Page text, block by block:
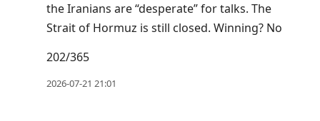
the Iranians are “desperate” for talks. The
Strait of Hormuz is still closed. Winning? No
202/365
2026-07-21 21:01